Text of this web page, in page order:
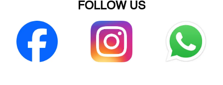
FOLLOW US